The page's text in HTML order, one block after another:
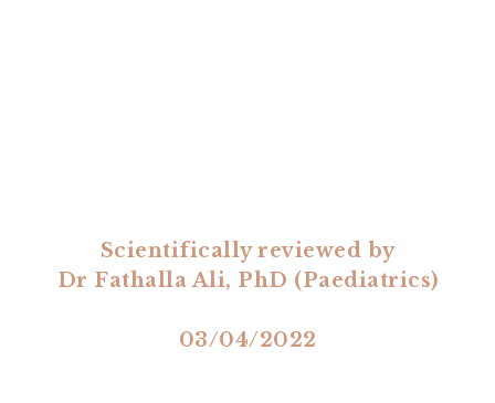
Scientifically reviewed by
Dr Fathalla Ali, PhD (Paediatrics)
03/04/2022